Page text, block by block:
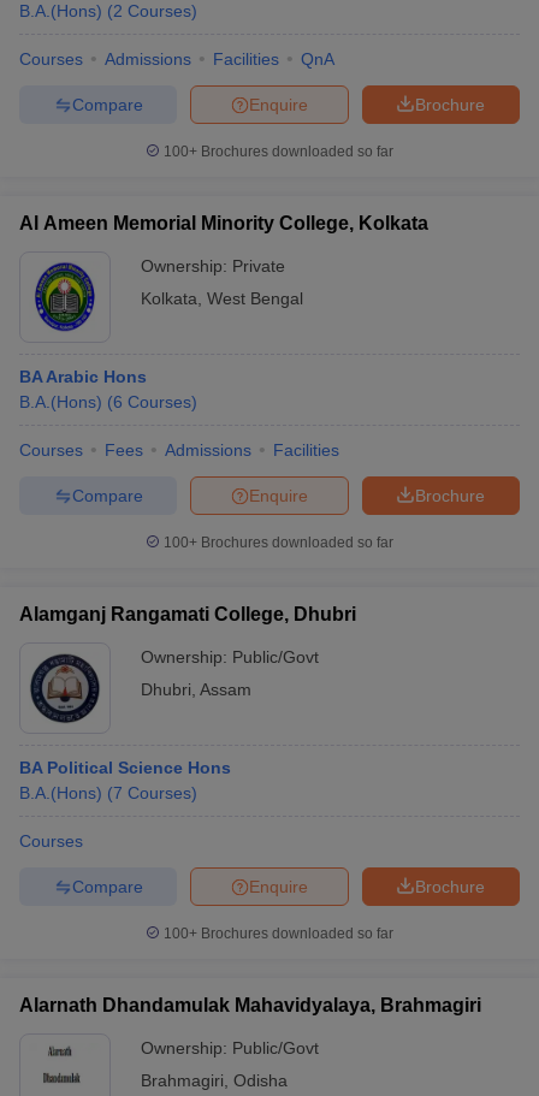
B.A.(Hons) (2 Courses)
Courses Admissions Facilities QnA
Brochure
Enquire
Compare
100+ Brochures downloaded so far
Al Ameen Memorial Minority College, Kolkata
Ownership: Private
Kolkata West Bengal
BA Arabic Hons
B.A.(Hons) (6 Courses)
Courses Fees Admissions Facilities
Brochure
Enquire
Compare
100+ Brochures downloaded so far
Alamganj Rangamati College, Dhubri
Ownership: Public/Govt
Dhubri Assam
BA Political Science Hons
B.A.(Hons) (7 Courses)
Courses
Brochure
Enquire
Compare
100+ Brochures downloaded so far
Alarnath Dhandamulak Mahavidyalaya, Brahmagiri
Ownership: Public/Govt
Brahmagiri Odisha